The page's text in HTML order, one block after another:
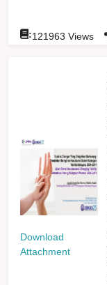
:121963 Views
Download
Attachment